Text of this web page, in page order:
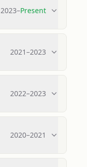
2023–Present
2021–2023
2022–2023
2020–2021